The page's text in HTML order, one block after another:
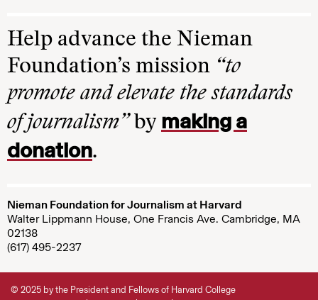
Help advance the Nieman
Foundation’s mission “to
promote and elevate the standards
of journalism”by making a
donation.
Nieman Foundation for Journalism at Harvard
Walter Lippmann House, One Francis Ave. Cambridge, MA
02138
(617) 495-2237
© 2025 by the President and Fellows of Harvard College